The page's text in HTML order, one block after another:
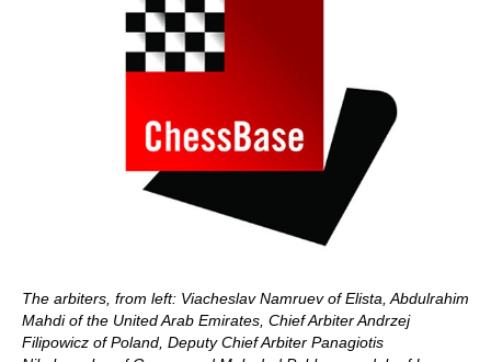
The arbiters, from left: Viacheslav Namruev of Elista, Abdulrahim
Mahdi of the United Arab Emirates, Chief Arbiter Andrzej
Filipowicz of Poland, Deputy Chief Arbiter Panagiotis